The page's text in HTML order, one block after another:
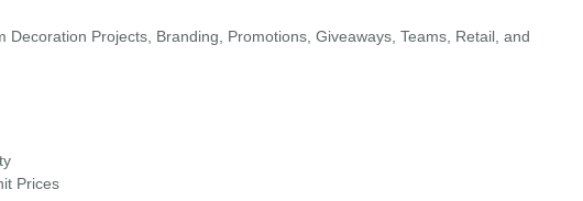
Decoration Projects, Branding, Promotions, Giveaways, Teams, Retail, and
Prices